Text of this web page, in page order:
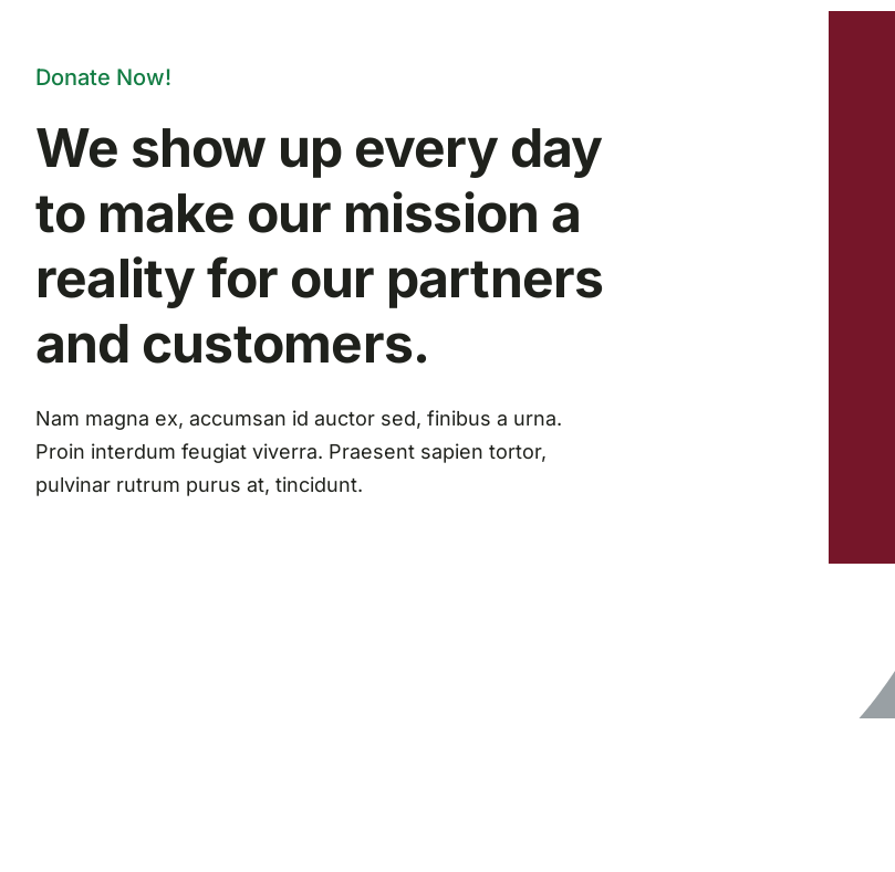
Donate Now!
We show up every day
to make our mission a
reality for our partners
and customers.
Nam magna ex, accumsan id auctor sed, finibus a urna.
Proin interdum feugiat viverra. Praesent sapien tortor,
pulvinar rutrum purus at, tincidunt.